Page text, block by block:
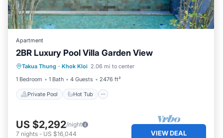
Apartment
2BR Luxury Pool Villa Garden View
Takua Thung · Khok Kloi 2.06 mi to center
1 Bedroom
1 Bath 4 Guests 2476 ft²
Private Pool Hot Tub
Private Pool Hot Tub
Breakfast
Pool
US $2,292/night
7 nights - US $16,044 VIEW DEAL